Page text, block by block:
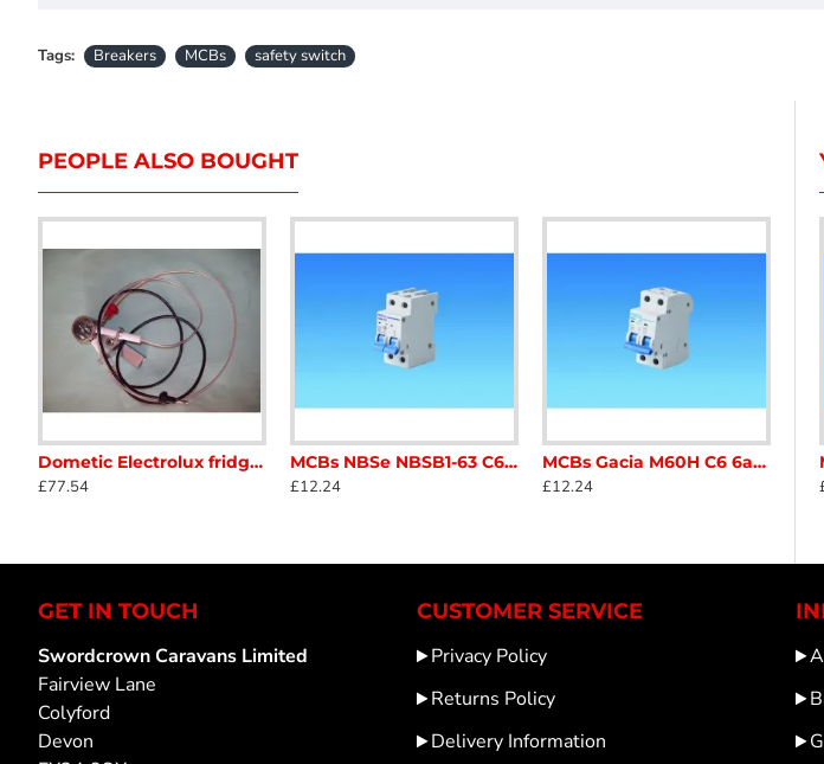
50/6-Hz
6000
Tags: Breakers MCBs safety switch
PEOPLE ALSO BOUGHT
Dometic Electrolux fridge gas burner assembly WITHOUT jet 2412802825 SC31
£77.54
MCBs NBSe NBSB1-63 C6 6amp Double Pole MCB miniature circuit breaker for caravan and motorhome SC122J
£12.24
MCBs Gacia M60H C6 6amp Double Pole MCB mini circuit breaker for caravan and motorhome SC122D1
£12.24
£12.24
£11.75
£13.82
GET IN TOUCH
Swordcrown Caravans Limited
Fairview Lane
Colyford
Devon
CUSTOMER SERVICE
Privacy Policy
Returns Policy
Delivery Information